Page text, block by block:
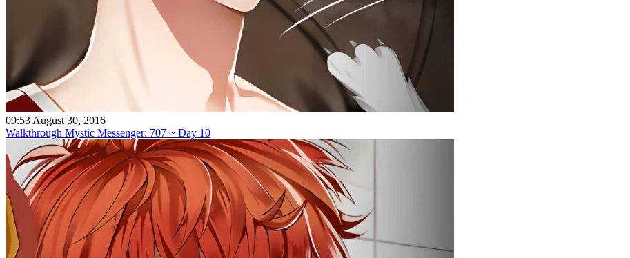
09:53 August 30, 2016
Walkthrough Mystic Messenger: 707 ~ Day 10